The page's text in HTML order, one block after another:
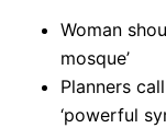
Woman
mosque’
Planners
‘powerful